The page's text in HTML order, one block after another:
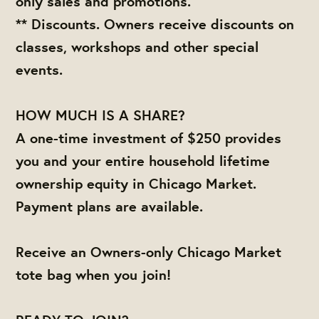
** Discounts. Owners receive discounts on
classes, workshops and other special
events.
HOW MUCH IS A SHARE?
A one-time investment of $250 provides
you and your entire household lifetime
ownership equity in Chicago Market.
Payment plans are available.
Receive an Owners-only Chicago Market
tote bag when you join!